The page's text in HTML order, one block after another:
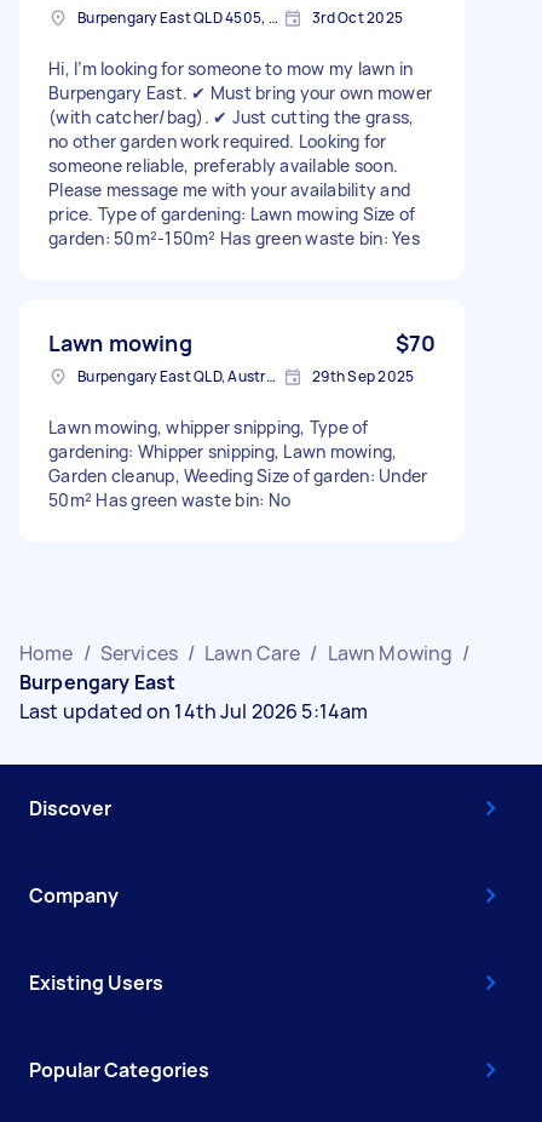
Burpengary East QLD 4505, Australia 3rd Oct 2025
Hi, I’m looking for someone to mow my lawn in
Burpengary East. ✔ Must bring your own mower
(with catcher/bag). ✔ Just cutting the grass,
no other garden work required. Looking for
someone reliable, preferably available soon.
Please message me with your availability and
price. Type of gardening: Lawn mowing Size of
garden: 50m²-150m² Has green waste bin: Yes
Lawn mowing $70
Burpengary East QLD, Australia 29th Sep 2025
Lawn mowing, whipper snipping, Type of
gardening: Whipper snipping, Lawn mowing,
Garden cleanup, Weeding Size of garden: Under
50m² Has green waste bin: No
Home / Services / Lawn Care / Lawn Mowing /
Burpengary East
Last updated on 14th Jul 2026 5:14am
Discover
Company
Existing Users
Popular Categories